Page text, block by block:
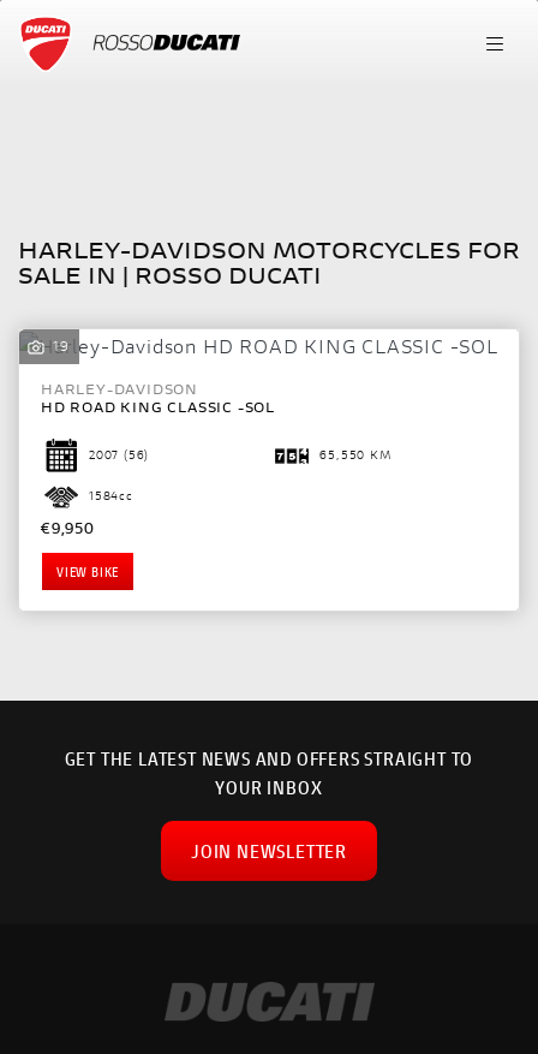
Body Type
HARLEY-DAVIDSON MOTORCYCLES FOR
SALE IN | ROSSO DUCATI
19
HARLEY-DAVIDSON
HD ROAD KING CLASSIC -SOL
2007 (56) 65,550 KM
1584cc
€9,950
VIEW BIKE
GET THE LATEST NEWS AND OFFERS STRAIGHT TO
YOUR INBOX
JOIN NEWSLETTER